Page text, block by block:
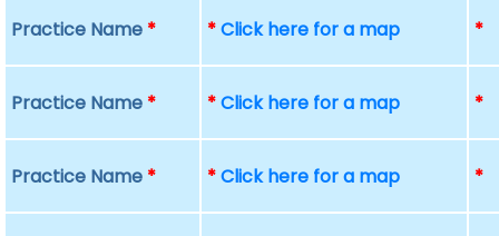
Practice Name * *Click here for a map *
Practice Name * *Click here for a map *
Practice Name * *Click here for a map *